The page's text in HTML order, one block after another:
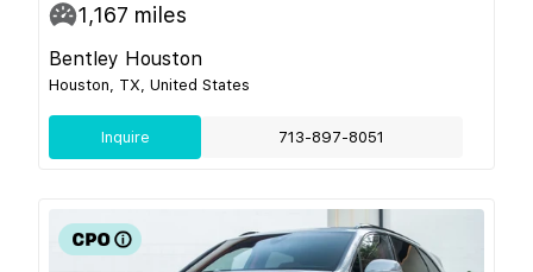
1,167 miles
Bentley Houston
Houston, TX, United States
Inquire 713-897-8051